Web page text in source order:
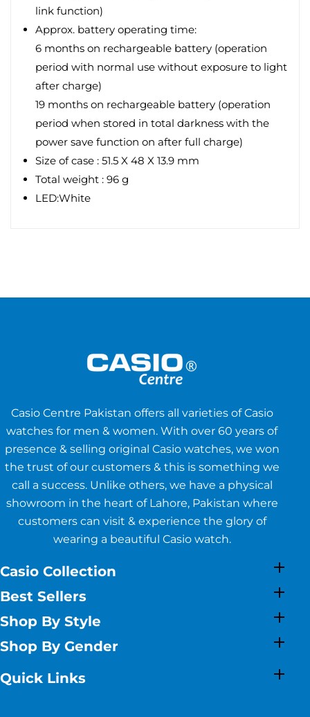
link function)
Approx. battery operating time:
6 months on rechargeable battery (operation
period with normal use without exposure to light
after charge)
19 months on rechargeable battery (operation
period when stored in total darkness with the
power save function on after full charge)
Size of case : 51.5 X 48 X 13.9 mm
Total weight : 96 g
LED:White
Casio Centre Pakistan offers all varieties of Casio
watches for men & women. With over 60 years of
presence & selling original Casio watches, we won
the trust of our customers & this is something we
call a success. Unlike others, we have a physical
showroom in the heart of Lahore, Pakistan where
customers can visit & experience the glory of
wearing a beautiful Casio watch.
Casio Collection
Best Sellers
Shop By Style
Shop By Gender
Quick Links